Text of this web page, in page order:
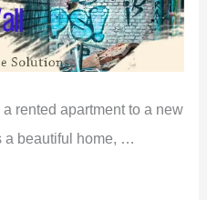
rented apartment to a new
a beautiful home, …